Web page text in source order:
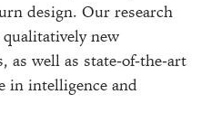
design. Our research
new
as well as state-of-the-art
in intelligence and